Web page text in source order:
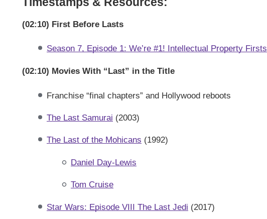
(02:10) First Before Lasts
Season 7, Episode 1: We’re #1! Intellectual Property Firsts
(02:10) Movies With “Last” in the Title
Franchise “final chapters” and Hollywood reboots
The Last Samurai (2003)
The Last of the Mohicans (1992)
Daniel Day-Lewis
Tom Cruise
Star Wars: Episode VIII The Last Jedi (2017)